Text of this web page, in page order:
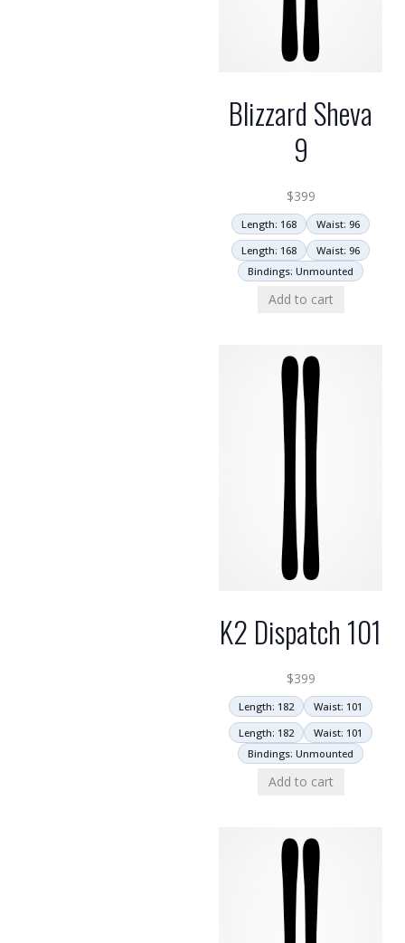
Blizzard Sheva
9
$399
Length: 168
Waist: 96
Length: 168
Waist: 96
Bindings: Unmounted
Add to cart
K2 Dispatch 101
$399
Length: 182
Waist: 101
Length: 182
Waist: 101
Bindings: Unmounted
Add to cart